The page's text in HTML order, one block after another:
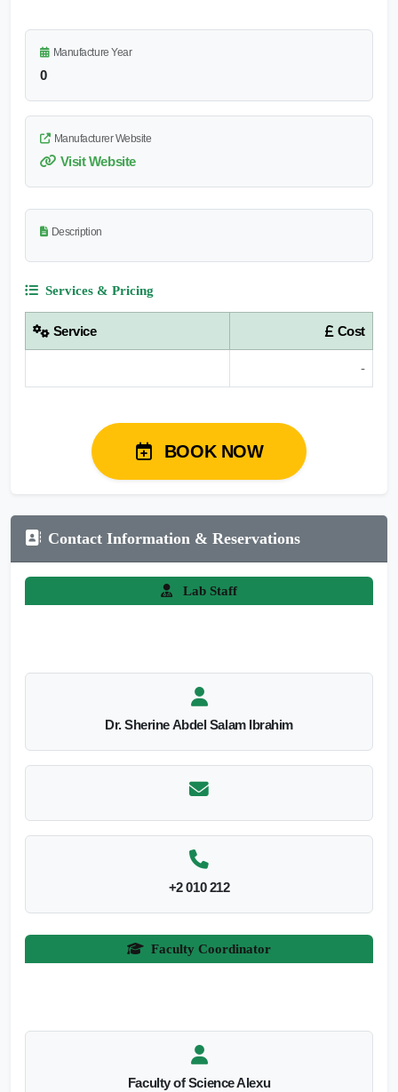
Manufacture Year
0
Manufacturer Website
Visit Website
Description
Services & Pricing
Service Cost
-
BOOK NOW
Contact Information & Reservations
Lab Staff
Dr. Sherine Abdel Salam Ibrahim
+2 010 212
Faculty Coordinator
Faculty of Science Alexu